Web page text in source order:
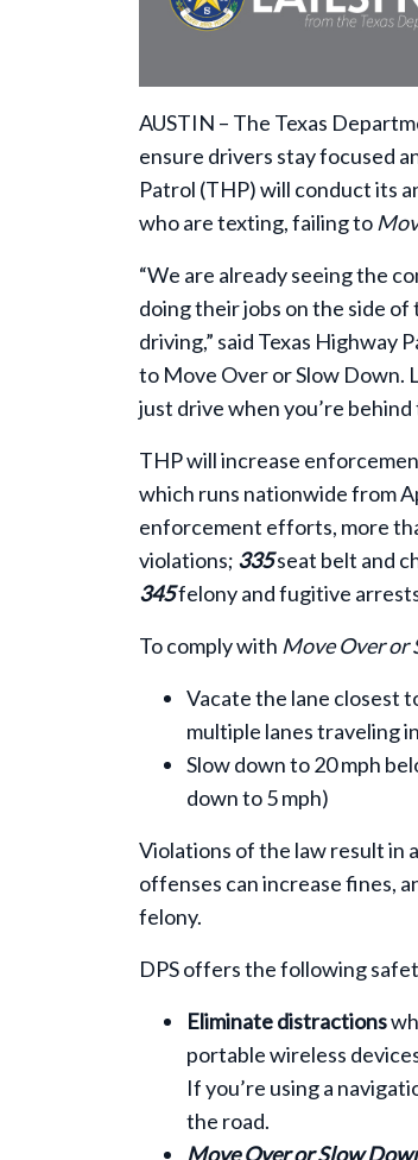
AUSTIN – The Texas
ensure drivers stay focused
Patrol (THP) will conduct its
who are texting, failing to
“We are already seeing the
doing their jobs on the side
driving,” said Texas Highway
to Move Over or Slow Down.
just drive when you’re behind
THP will increase
which runs nationwide from
enforcement efforts, more
violations; 335seat belt and
345felony and fugitive
To comply with Move Over or
Vacate the lane closest
multiple lanes traveling
Slow down to 20 mph
down to 5 mph)
Violations of the law result in
offenses can increase fines,
felony.
DPS offers the following
Eliminate distractions
portable wireless
If you’re using a
the road.
Move Over or Slow